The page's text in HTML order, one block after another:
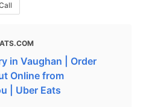
in Vaughan | Order
Online from
| Uber Eats